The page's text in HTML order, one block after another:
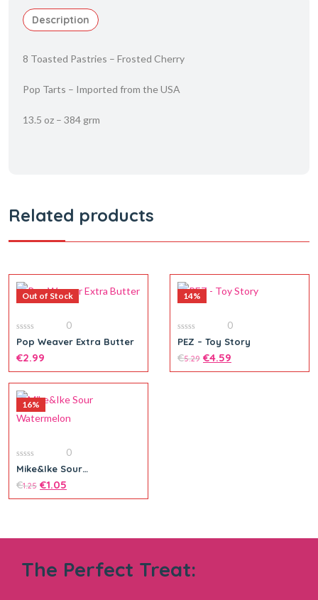
Description
8 Toasted Pastries – Frosted Cherry
Pop Tarts – Imported from the USA
13.5 oz – 384 grm
Related products
Out of Stock
0
out
of
5
0
Pop Weaver Extra Butter
€2.99
14%
0
out
of
5
0
PEZ – Toy Story
€5.29 €4.59
16%
0
out
of
5
0
Mike&Ike Sour
Watermelon
€1.25 €1.05
Add to cart
The Perfect Treat: